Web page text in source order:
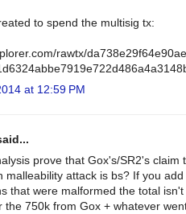
to spend the multisig tx:
rawtx/
at 12:59 PM
prove that Gox's/SR2's claim
malleability attack is bs? If you
that were malformed the total isn't
the 750k from Gox + whatever